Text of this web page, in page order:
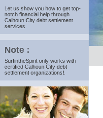
Let us show you how to get top-
notch financial help through
Calhoun City debt settlement
services
Note :
SurfintheSpirit only works with
certified Calhoun City debt
settlement organizations!.